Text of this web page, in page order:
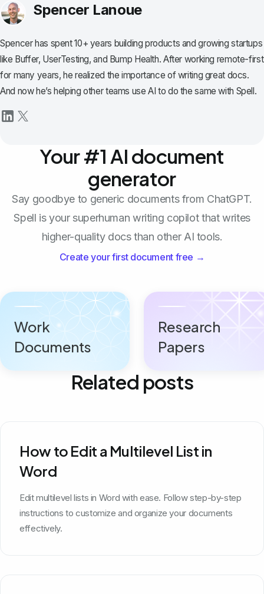
Spencer Lanoue
Spencer has spent 10+ years building products and growing startups
like Buffer, UserTesting, and Bump Health. After working remote-first
for many years, he realized the importance of writing great docs.
And now he’s helping other teams use AI to do the same with Spell.
Your #1 AI document
generator
Say goodbye to generic documents from ChatGPT.
Spell is your superhuman writing copilot that writes
higher-quality docs than other AI tools.
Create your first document free →
Work
Documents
Research
Papers
Related posts
How to Edit a Multilevel List in
Word
Edit multilevel lists in Word with ease. Follow step-by-step
instructions to customize and organize your documents
effectively.